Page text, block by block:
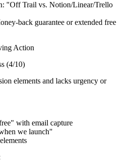
"Off Trail vs. Notion/Linear/Trello
back guarantee or extended free
Action
(4/10)
elements and lacks urgency or
with email capture
we launch"